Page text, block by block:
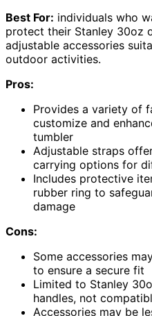
Best For: individuals who
protect their Stanley 30oz
adjustable accessories
outdoor activities.
Pros:
Provides a variety of
customize and
tumbler
Adjustable straps
carrying options for
Includes protective
rubber ring to
damage
Cons:
Some accessories
to ensure a secure fit
Limited to Stanley
handles, not
Accessories may be